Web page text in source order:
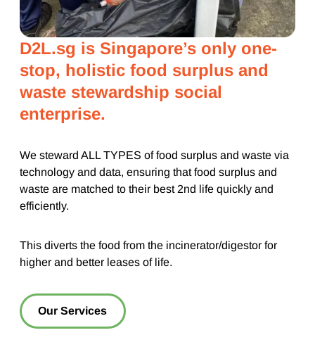
D2L.sg is Singapore’s only one-
stop, holistic food surplus and
waste stewardship social
enterprise.
We steward ALL TYPES of food surplus and waste via
technology and data, ensuring that food surplus and
waste are matched to their best 2nd life quickly and
efficiently.
This diverts the food from the incinerator/digestor for
higher and better leases of life.
Our Services